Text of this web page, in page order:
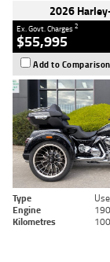
2026
Ex. Govt. Charges2
$55,995
Add to Comparison
Type
Engine
Kilometres